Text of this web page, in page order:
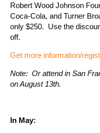
Robert Wood Johnson
Coca-Cola, and Turner
only $250. Use the
off.
Get more information/
Note: Or attend in San
on August 13th.
In May: